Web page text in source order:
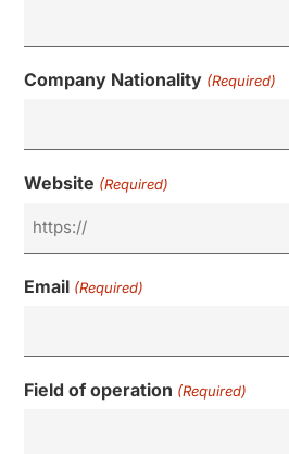
Company Nationality (Required)
Website (Required)
Email (Required)
Field of operation (Required)